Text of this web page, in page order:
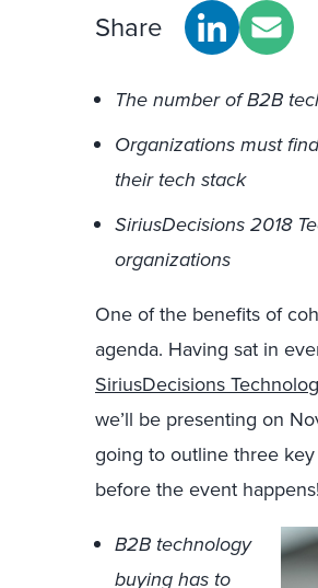
Share
The number of B2B
Organizations must
their tech stack
SiriusDecisions 2018
organizations
One of the benefits of
agenda. Having sat in
SiriusDecisions
we’ll be presenting on
going to outline three
before the event happens!
B2B technology
buying has to